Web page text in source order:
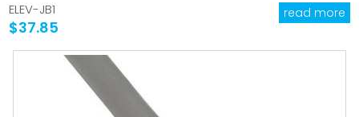
ELEV-JB1
$37.85
read more